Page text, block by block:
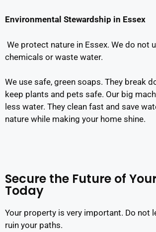
Environmental Stewardship in Essex
We protect nature in Essex. We do not
chemicals or waste water.
We use safe, green soaps. They break
keep plants and pets safe. Our big
less water. They clean fast and save
nature while making your home shine.
Secure the Future of
Today
Your property is very important. Do not
ruin your paths.